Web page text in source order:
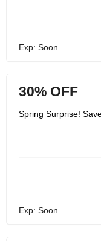
Exp: Soon
30% OFF
Spring Surprise!
Exp: Soon